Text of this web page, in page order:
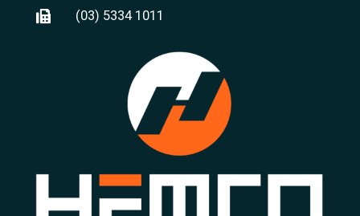
(03) 5334 1011